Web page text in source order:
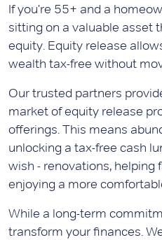
If you're 55+ and a
sitting on a valuable asset
equity. Equity release
wealth tax-free without
Our trusted partners
market of equity release
offerings. This means
unlocking a tax-free cash
wish - renovations, helping
enjoying a more
While a long-term
transform your finances.